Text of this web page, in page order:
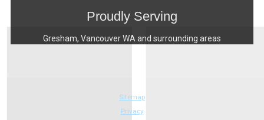
Proudly Serving
Gresham, Vancouver WA and surrounding areas
Sitemap
Privacy